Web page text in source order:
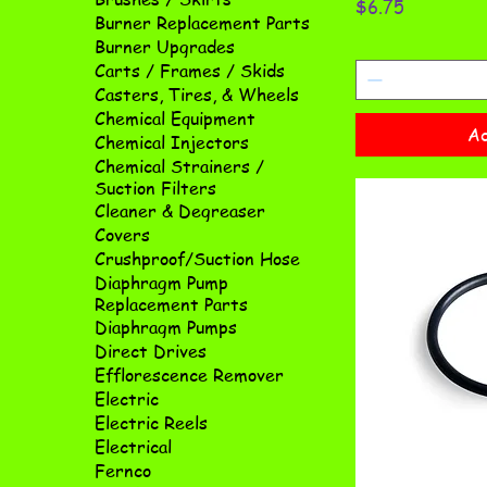
Burner Replacement Parts
Burner Upgrades
Carts / Frames / Skids
Casters, Tires, & Wheels
Chemical Equipment
Chemical Injectors
Chemical Strainers /
Suction Filters
Cleaner & Degreaser
Covers
Crushproof/Suction Hose
Diaphragm Pump
Replacement Parts
Diaphragm Pumps
Direct Drives
Efflorescence Remover
Electric
Electric Reels
Electrical
Fernco
Price
$6.75